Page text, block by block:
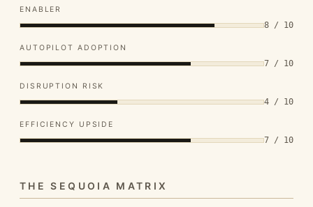
ENABLER
8 / 10
AUTOPILOT ADOPTION
7 / 10
DISRUPTION RISK
4 / 10
EFFICIENCY UPSIDE
7 / 10
THE SEQUOIA MATRIX